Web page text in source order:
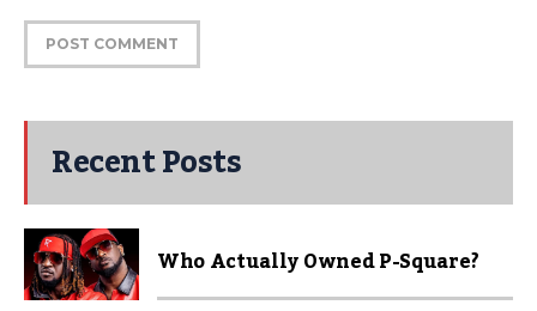
Recent Posts
Who Actually Owned P-Square?